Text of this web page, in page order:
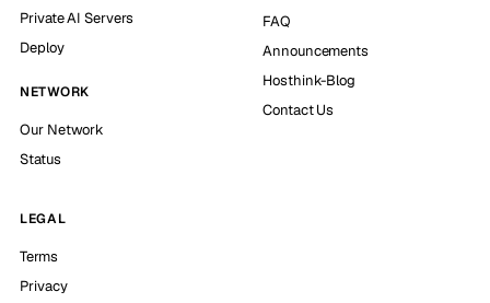
Private AI Servers
Deploy
NETWORK
Our Network
Status
FAQ
Announcements
Hosthink-Blog
Contact Us
LEGAL
Terms
Privacy